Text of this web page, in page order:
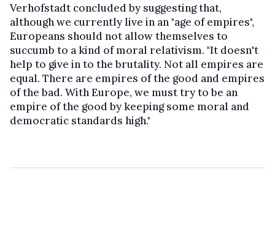
Verhofstadt concluded by suggesting that,
although we currently live in an "age of empires",
Europeans should not allow themselves to
succumb to a kind of moral relativism. "It doesn't
help to give in to the brutality. Not all empires are
equal. There are empires of the good and empires
of the bad. With Europe, we must try to be an
empire of the good by keeping some moral and
democratic standards high."